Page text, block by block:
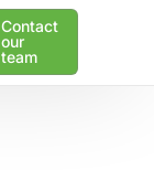
Contact
our
team